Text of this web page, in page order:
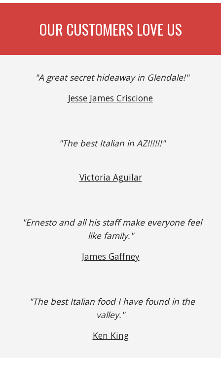
OUR CUSTOMERS LOVE US
"A great secret hideaway in Glendale!"
Jesse James Criscione
"The best Italian in AZ!!!!!!"
Victoria Aguilar
"Ernesto and all his staff make everyone feel
like family."
James Gaffney
"The best Italian food I have found in the
valley."
Ken King